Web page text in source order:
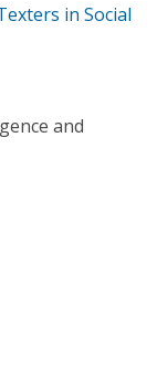
in Social
and